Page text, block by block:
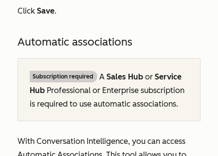
Click Save.
Automatic associations
Subscription required A Sales Hub or Service
Hub Professional or Enterprise subscription
is required to use automatic associations.
With Conversation Intelligence, you can access